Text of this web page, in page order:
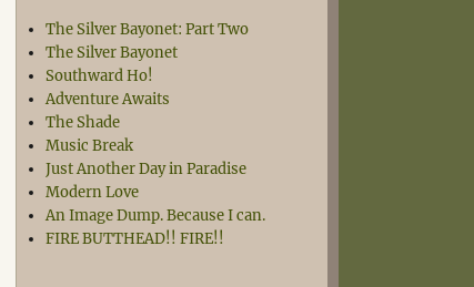
The Silver Bayonet: Part Two
The Silver Bayonet
Southward Ho!
Adventure Awaits
The Shade
Music Break
Just Another Day in Paradise
Modern Love
An Image Dump. Because I can.
FIRE BUTTHEAD!! FIRE!!